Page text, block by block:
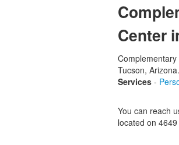
Center
Tucson,
Services -
You can reach
located on